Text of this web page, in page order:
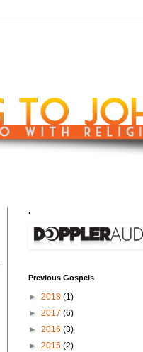
.
Previous Gospels
► 2018 (1)
► 2017 (6)
► 2016 (3)
► 2015 (2)